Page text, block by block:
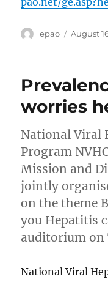
Author
epao
Posted
August
worries
National Viral
Program
Mission and
jointly
on the theme
you Hepatitis
auditorium on
National Viral